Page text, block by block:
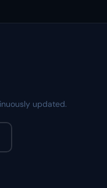
updated.